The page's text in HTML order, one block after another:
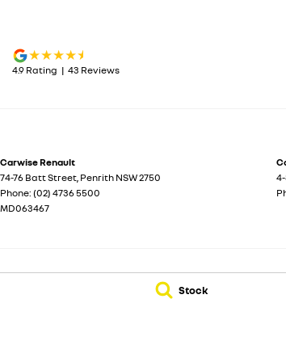
Stock
4.9 Rating | 43 Reviews
Carwise Renault
74-76 Batt Street, Penrith NSW2750
Phone: (02) 4736 5500
MD063467